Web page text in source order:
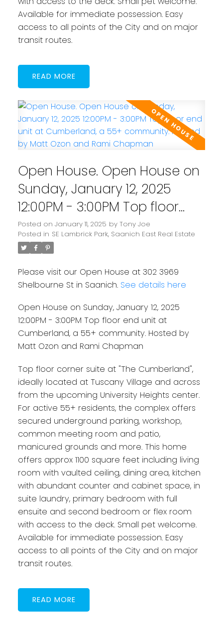
Available for immediate possession. Easy
access to all points of the City and on major
transit routes.
READ
Open House. Open House on
Sunday, January 12, 2025
12:00PM - 3:00PM Top floor
end unit at Cumberland, a
55+ community. Hosted by
Chapman
Posted on January 11, 2025 by Tony Joe
Posted in SE Lambrick Park, Saanich East Real Estate
Please visit our Open House at 302 3969
Shelbourne St in Saanich. See details here
Open House on Sunday, January 12, 2025
12:00PM - 3:00PM Top floor end unit at
Cumberland, a 55+ community. Hosted by
Matt Ozon and Rami Chapman
Top floor corner suite at "The Cumberland",
ideally located at Tuscany Village and across
from the upcoming University Heights center.
For active 55+ residents, the complex offers
secured underground parking, workshop,
common meeting room and patio,
manicured grounds and more. This home
offers approx 1100 square feet including living
room with vaulted ceiling, dining area, kitchen
with abundant counter and cabinet space, in
suite laundry, primary bedroom with full
ensuite and second bedroom or flex room
with access to the deck. Small pet welcome.
Available for immediate possession. Easy
access to all points of the City and on major
transit routes.
READ